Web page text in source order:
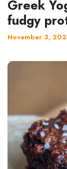
Greek
fudgy
November 3,